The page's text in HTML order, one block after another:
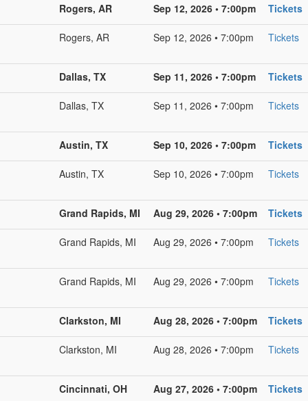
Rogers, AR Sep 12, 2026 • 7:00pm Tickets
Rogers, AR Sep 12, 2026 • 7:00pm Tickets
Dallas, TX Sep 11, 2026 • 7:00pm Tickets
Dallas, TX Sep 11, 2026 • 7:00pm Tickets
Austin, TX Sep 10, 2026 • 7:00pm Tickets
Austin, TX Sep 10, 2026 • 7:00pm Tickets
Grand Rapids, MI Aug 29, 2026 • 7:00pm Tickets
Grand Rapids, MI Aug 29, 2026 • 7:00pm Tickets
Grand Rapids, MI Aug 29, 2026 • 7:00pm Tickets
Clarkston, MI Aug 28, 2026 • 7:00pm Tickets
Clarkston, MI Aug 28, 2026 • 7:00pm Tickets
Cincinnati, OH Aug 27, 2026 • 7:00pm Tickets